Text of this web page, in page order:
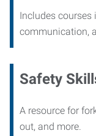
Includes courses
communication,
Safety
A resource for
out, and more.